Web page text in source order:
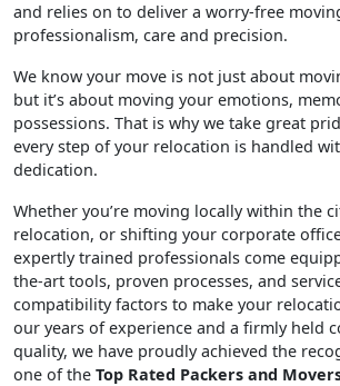
and relies on to deliver a worry-free
professionalism, care and precision.
We know your move is not just about
but it’s about moving your emotions,
possessions. That is why we take great
every step of your relocation is handled
dedication.
Whether you’re moving locally within the
relocation, or shifting your corporate
expertly trained professionals come
the-art tools, proven processes, and
compatibility factors to make your
our years of experience and a firmly held
quality, we have proudly achieved the
one of the Top Rated Packers and